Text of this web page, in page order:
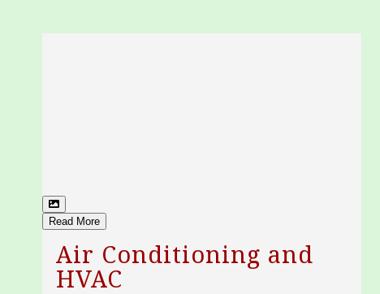
Read More
Air Conditioning and
HVAC